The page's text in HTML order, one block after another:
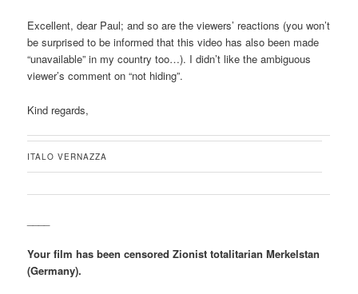
Excellent, dear Paul; and so are the viewers’ reactions (you won’t
be surprised to be informed that this video has also been made
“unavailable” in my country too…). I didn’t like the ambiguous
viewer’s comment on “not hiding”.
Kind regards,
ITALO VERNAZZA
Your film has been censored Zionist totalitarian Merkelstan
(Germany).